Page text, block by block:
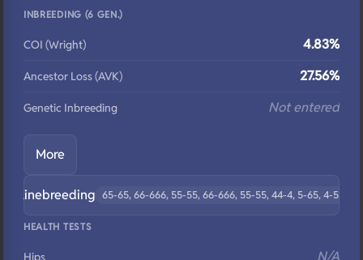
INBREEDING (6 GEN.)
COI (Wright) 4.83%
Ancestor Loss (AVK) 27.56%
Genetic Inbreeding Not entered
More
Linebreeding 65-65, 66-666, 55-55, 66-666, 55-55, 44-4, 5-65, 4-5
HEALTH TESTS
Hips N/A